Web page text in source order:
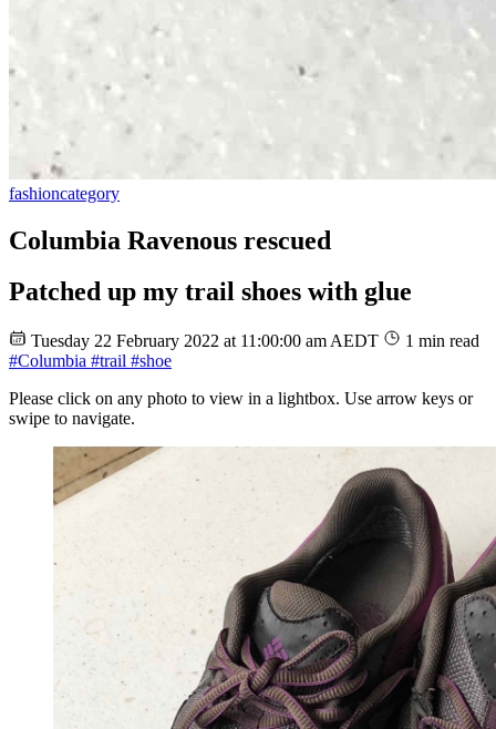
fashioncategory
Columbia Ravenous rescued
Patched up my trail shoes with glue
Tuesday 22 February 2022 at 11:00:00 am AEDT
1 min read
#Columbia #trail #shoe
Please click on any photo to view in a lightbox. Use arrow keys or
swipe to navigate.